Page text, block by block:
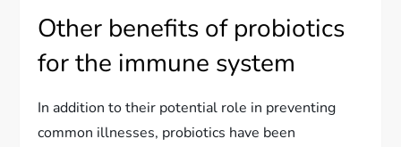
Other benefits of probiotics
for the immune system
In addition to their potential role in preventing
common illnesses, probiotics have been